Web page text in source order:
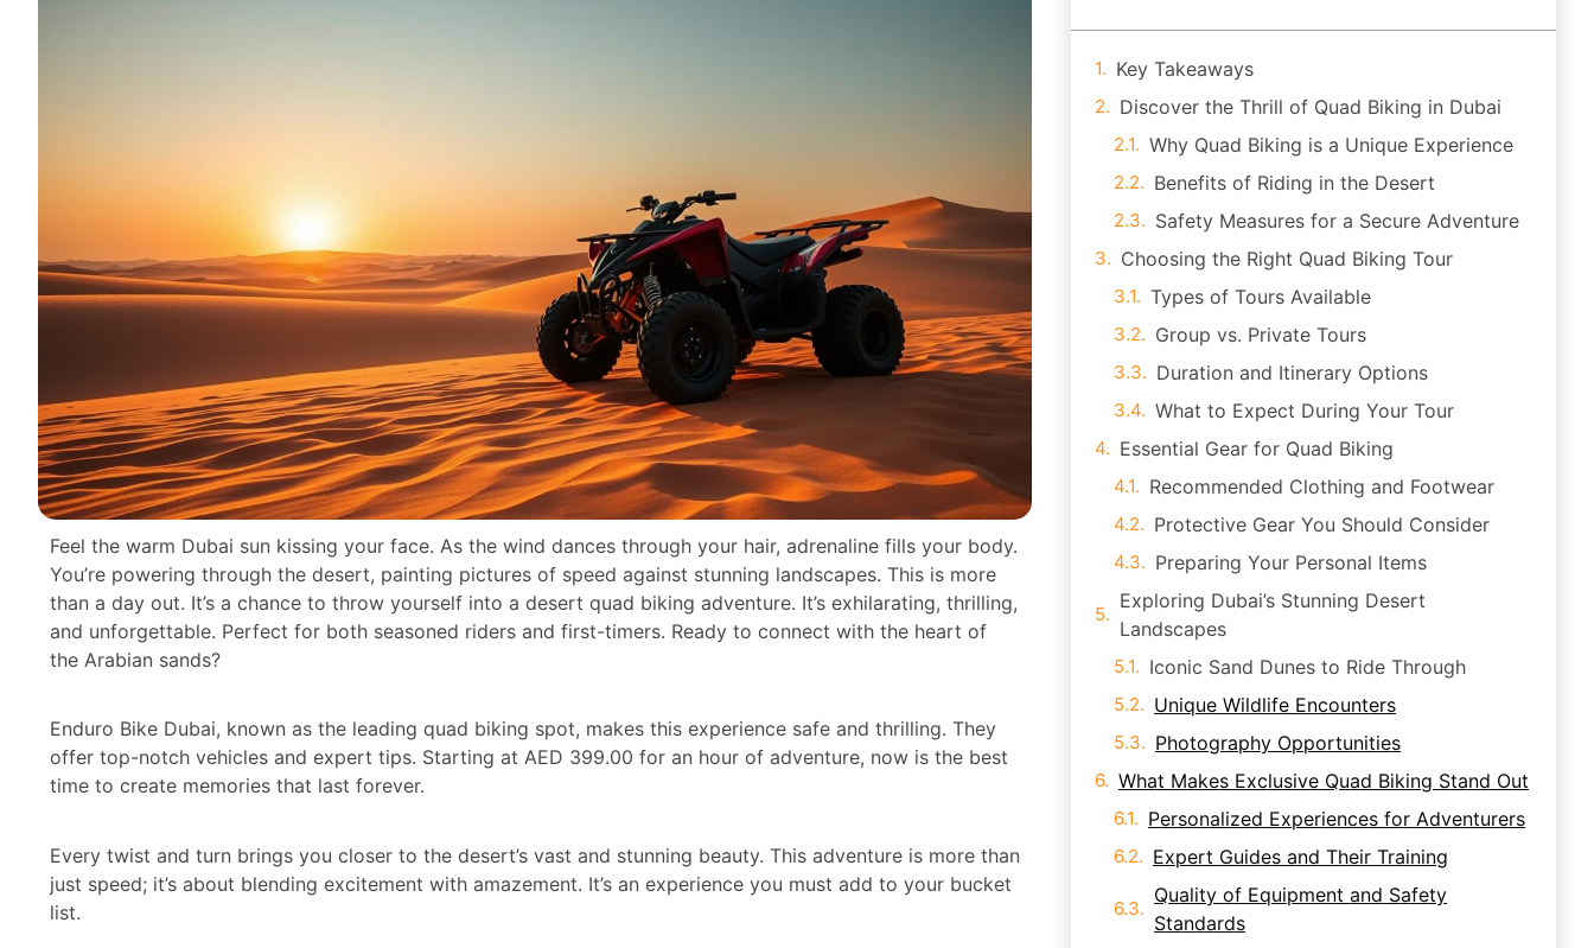
Feel the warm Dubai sun kissing your face. As the wind dances through your hair, adrenaline fills your body.
You’re powering through the desert, painting pictures of speed against stunning landscapes. This is more
than a day out. It’s a chance to throw yourself into a desert quad biking adventure. It’s exhilarating, thrilling,
and unforgettable. Perfect for both seasoned riders and first-timers. Ready to connect with the heart of
the Arabian sands?
Enduro Bike Dubai, known as the leading quad biking spot, makes this experience safe and thrilling. They
offer top-notch vehicles and expert tips. Starting at AED 399.00 for an hour of adventure, now is the best
time to create memories that last forever.
Every twist and turn brings you closer to the desert’s vast and stunning beauty. This adventure is more than
just speed; it’s about blending excitement with amazement. It’s an experience you must add to your bucket
list.
Key Takeaways
Discover the Thrill of Quad Biking in Dubai
Why Quad Biking is a Unique Experience
Benefits of Riding in the Desert
Safety Measures for a Secure Adventure
Choosing the Right Quad Biking Tour
Types of Tours Available
Group vs. Private Tours
Duration and Itinerary Options
What to Expect During Your Tour
Essential Gear for Quad Biking
Recommended Clothing and Footwear
Protective Gear You Should Consider
Preparing Your Personal Items
Exploring Dubai’s Stunning Desert
Landscapes
Iconic Sand Dunes to Ride Through
Unique Wildlife Encounters
Photography Opportunities
What Makes Exclusive Quad Biking Stand Out
Personalized Experiences for Adventurers
Expert Guides and Their Training
Quality of Equipment and Safety
Standards